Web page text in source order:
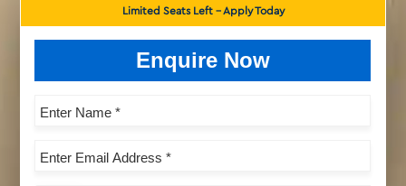
Limited Seats Left - Apply Today